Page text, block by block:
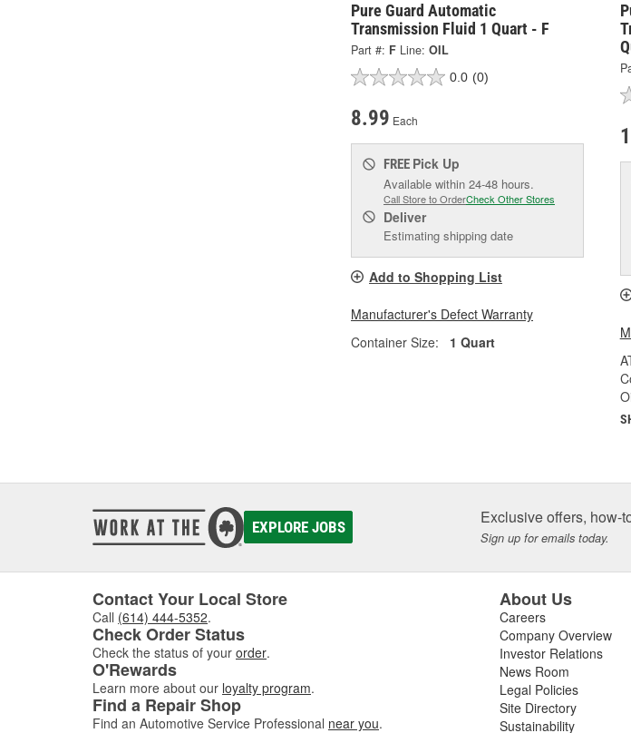
Pure Guard Automatic
Transmission Fluid 1 Quart - F
Part #: F Line: OIL
0.0 (0)
8.99 Each
FREE Pick Up
Available within 24-48 hours.
Call Store to OrderCheck Other Stores
Deliver
Estimating shipping date
Add to Shopping List
Manufacturer's Defect Warranty
Container Size:
1 Quart
EXPLORE JOBS Exclusive offers, how-
Sign up for emails today.
Contact Your Local Store
Call (614) 444-5352.
Check Order Status
Check the status of your order.
O'Rewards
Learn more about our loyalty program.
Find a Repair Shop
Find an Automotive Service Professional near you.
About Us
Careers
Company Overview
Investor Relations
News Room
Legal Policies
Site Directory
Sustainability